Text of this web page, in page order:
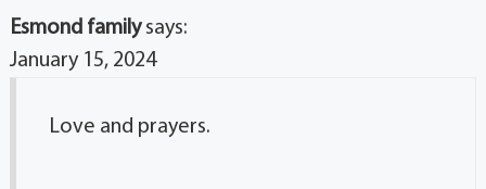
Esmond family says:
January 15, 2024
Love and prayers.